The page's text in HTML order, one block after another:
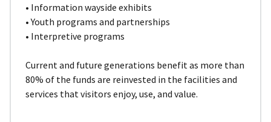
• Information wayside exhibits
• Youth programs and partnerships
• Interpretive programs
Current and future generations benefit as more than
80% of the funds are reinvested in the facilities and
services that visitors enjoy, use, and value.